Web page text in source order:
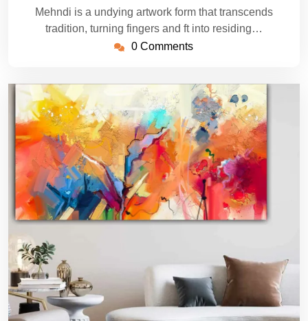
Mehndi is a undying artwork form that transcends
tradition, turning fingers and ft into residing…
0 Comments